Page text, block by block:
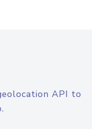
API to